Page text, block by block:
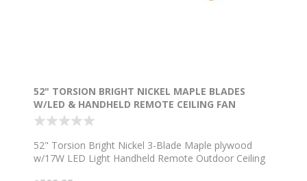
52" TORSION BRIGHT NICKEL MAPLE BLADES
W/LED & HANDHELD REMOTE CEILING FAN
52" Torsion Bright Nickel 3-Blade Maple plywood
w/17W LED Light Handheld Remote Outdoor Ceiling